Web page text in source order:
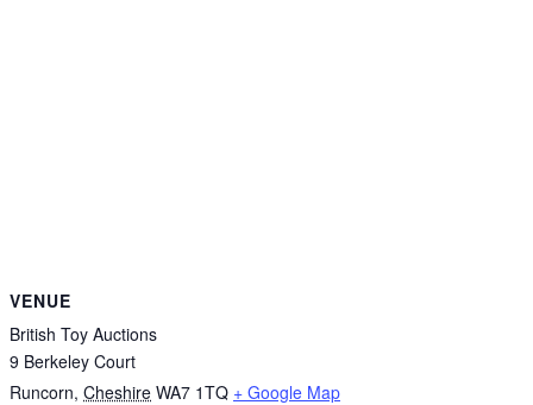
VENUE
British Toy Auctions
9 Berkeley Court
Runcorn, Cheshire WA7 1TQ + Google Map